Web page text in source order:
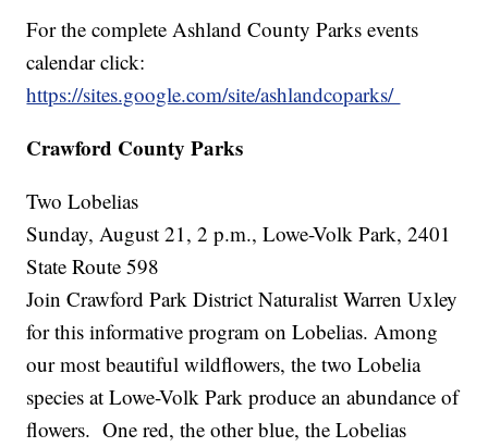
For the complete Ashland County Parks events
calendar click:
https://sites.google.com/site/ashlandcoparks/
Crawford County Parks
Two Lobelias
Sunday, August 21, 2 p.m., Lowe-Volk Park, 2401
State Route 598
Join Crawford Park District Naturalist Warren Uxley
for this informative program on Lobelias. Among
our most beautiful wildflowers, the two Lobelia
species at Lowe-Volk Park produce an abundance of
flowers. One red, the other blue, the Lobelias